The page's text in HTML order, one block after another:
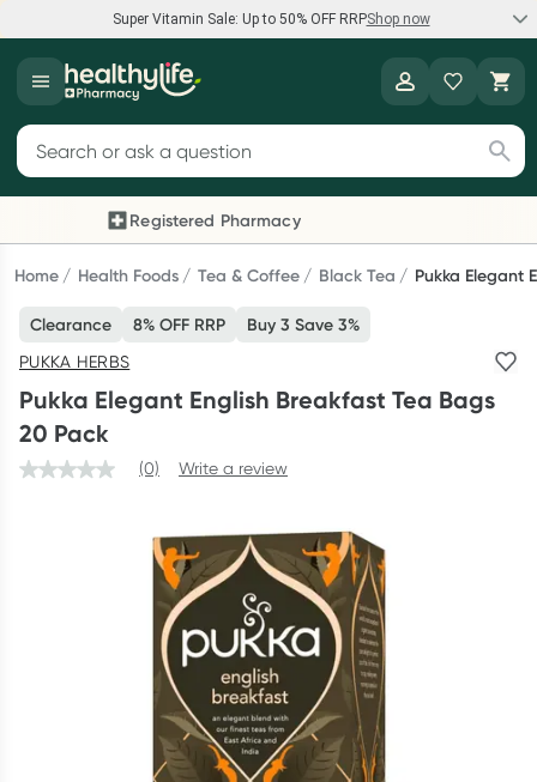
Super Vitamin Sale: Up to 50% OFF RRPShop now
Super Vitamin Sale
Feel your best for less with up 50% OFF RRP on the brands you
Shop now
Reward your (tele) health
Collect 1000 points on your first Healthylife Telehealth
consultation, excluding bulk-billed consults. Offer available
until Wednesday, 30 September.^ T&Cs apply
Learn more
Script Wallet: Collect 500 points*
Collect 500 Everyday Rewards points when you link your
Rewards Card and add your first valid script to Script Wallet*.
Offer available until Wednesday, 30 September.^ T&Cs apply
Search for products
Registered Pharmacy
Previous slide
Home Health Foods Tea & Coffee Black Tea Pukka Elegant
Clearance 8% OFF RRP Buy 3 Save 3%
PUKKA HERBS
Pukka Elegant English Breakfast Tea Bags
20 Pack
(0) Write a review